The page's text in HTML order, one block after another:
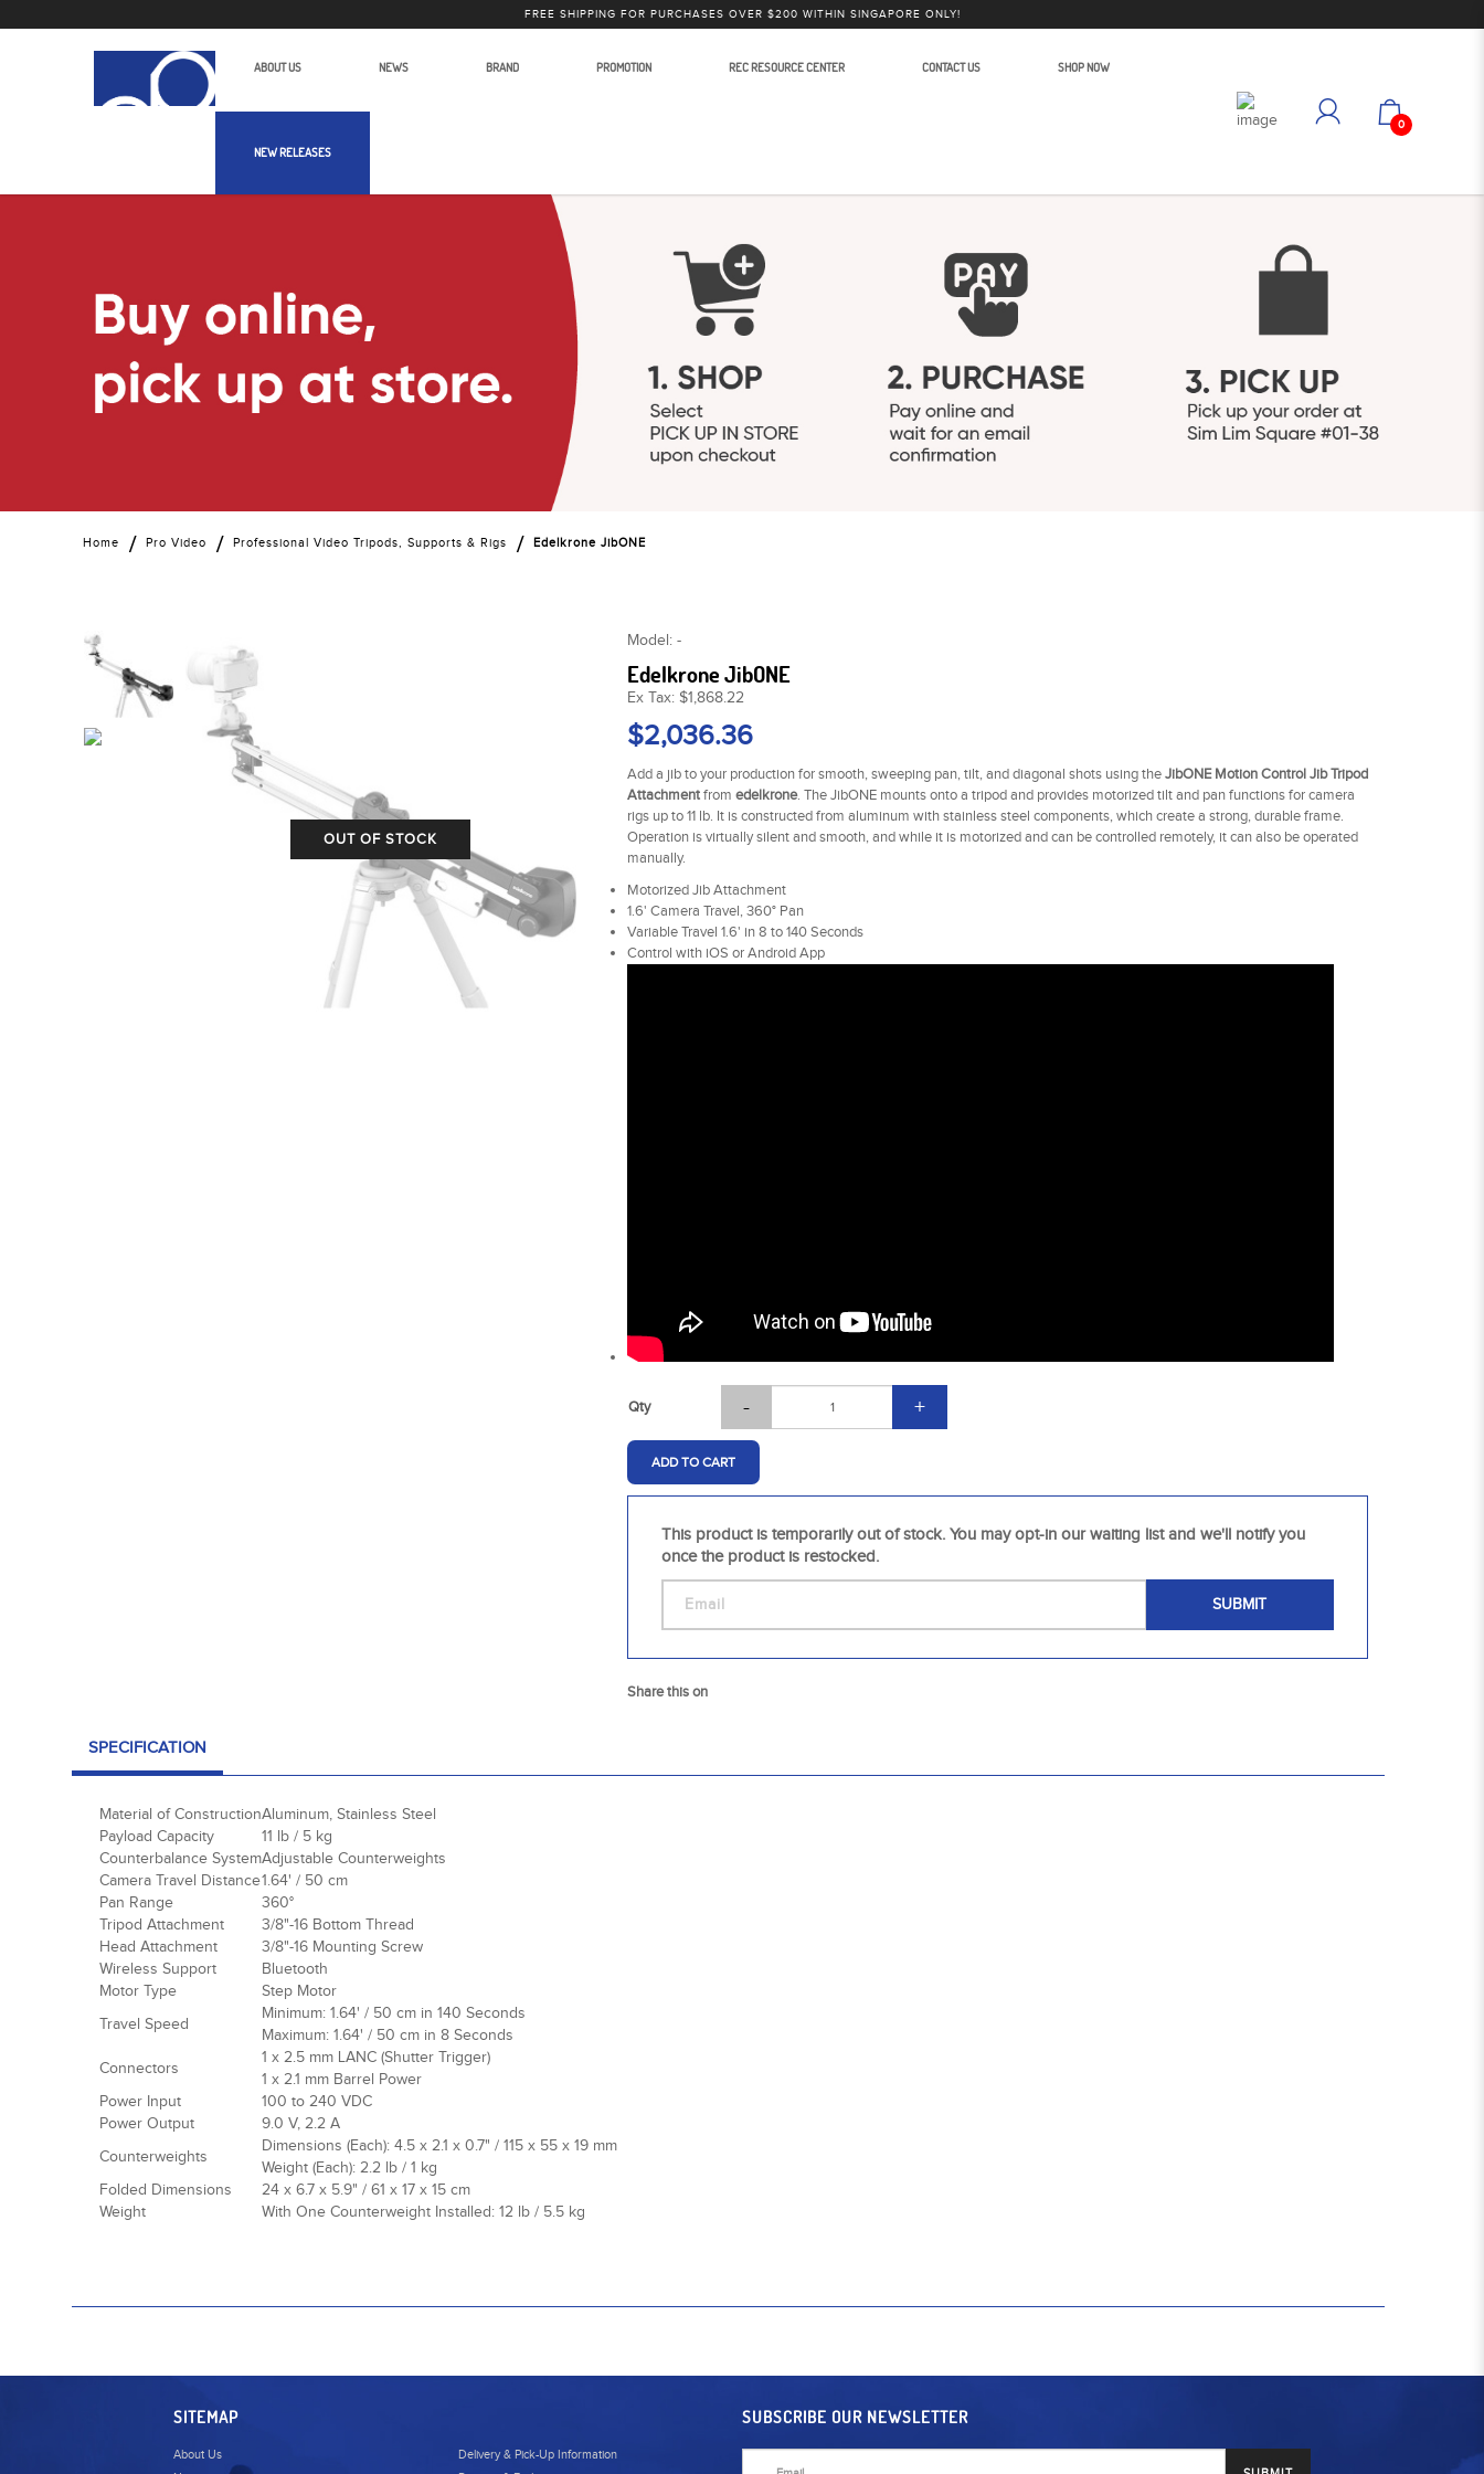
FREE SHIPPING FOR PURCHASES OVER $200 WITHIN SINGAPORE ONLY!
ABOUT US NEWS BRAND PROMOTION REC RESOURCE CENTER CONTACT US SHOP NOW
NEW RELEASES
0
Home Pro Video Professional Video Tripods, Supports & Rigs Edelkrone JibONE
OUT OF STOCK
Model: -
Edelkrone JibONE
Ex Tax: $1,868.22
$2,036.36
Add a jib to your production for smooth, sweeping pan, tilt, and diagonal shots using theJibONE Motion Control Jib Tripod
Attachmentfrom edelkrone. The JibONE mounts onto a tripod and provides motorized tilt and pan functions for camera
rigs up to 11 lb. It is constructed from aluminum with stainless steel components, which create a strong, durable frame.
Operation is virtually silent and smooth, and while it is motorized and can be controlled remotely, it can also be operated
manually.
Motorized Jib Attachment
1.6' Camera Travel, 360° Pan
Variable Travel 1.6' in 8 to 140 Seconds
Control with iOS or Android App
Qty - +
ADD TO CART
This product is temporarily out of stock. You may opt-in our waiting list and we'll notify you
once the product is restocked.
SUBMIT
Share this on
SPECIFICATION
Material of ConstructionAluminum, Stainless Steel
Payload Capacity
11 lb / 5 kg
Counterbalance SystemAdjustable Counterweights
Camera Travel Distance1.64' / 50 cm
Pan Range
360°
Tripod Attachment
3/8"-16 Bottom Thread
Head Attachment
3/8"-16 Mounting Screw
Wireless Support
Bluetooth
Motor Type
Step Motor
Travel Speed
Minimum: 1.64' / 50 cm in 140 Seconds
Maximum: 1.64' / 50 cm in 8 Seconds
Connectors
1 x 2.5 mm LANC (Shutter Trigger)
1 x 2.1 mm Barrel Power
Power Input
100 to 240 VDC
Power Output
9.0 V, 2.2 A
Counterweights
Dimensions (Each): 4.5 x 2.1 x 0.7" / 115 x 55 x 19 mm
Weight (Each): 2.2 lb / 1 kg
Folded Dimensions
24 x 6.7 x 5.9" / 61 x 17 x 15 cm
Weight
With One Counterweight Installed: 12 lb / 5.5 kg
SITEMAP
About Us
Delivery & Pick-Up Information
SUBSCRIBE OUR NEWSLETTER